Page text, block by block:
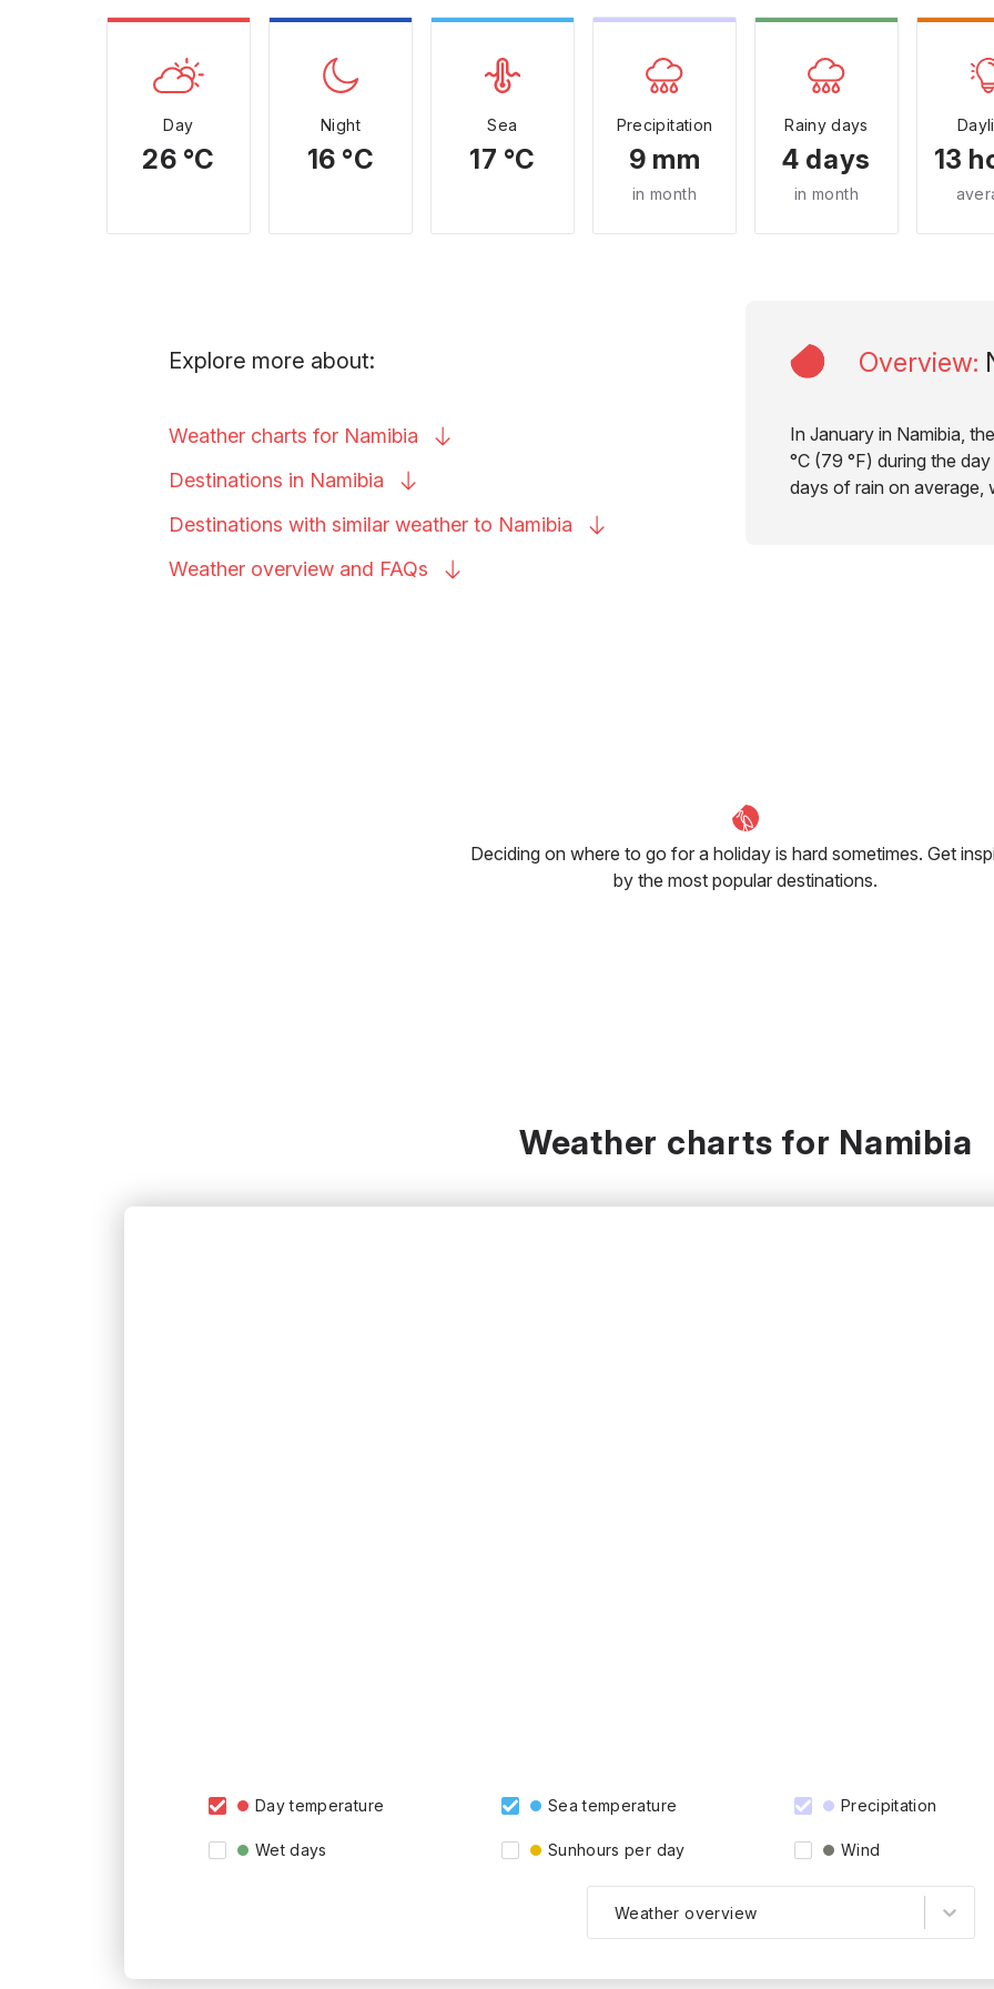
Day
26 °C
Night
16 °C
Sea
17 °C
Precipitation
9 mm
in month
Rainy days
4 days
in month
13
Overview:
In January in Namibia,
°C (79 °F) during the
days of rain on average,
Explore more about:
Weather charts for Namibia
Destinations in Namibia
Destinations with similar weather to Namibia
Weather overview and FAQs
Deciding on where to go for a holiday is hard sometimes. Get
by the most popular destinations.
Weather charts for Namibia
Day temperature Sea temperature Precipitation
Wet days Sunhours per day Wind
Weather overview